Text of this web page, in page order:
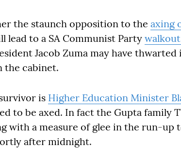
the staunch opposition to the axing
lead to a SA Communist Party
Jacob Zuma may have
the cabinet.
is Higher Education Minister
to be axed. In fact the Gupta family
with a measure of glee in the run-up
after midnight.